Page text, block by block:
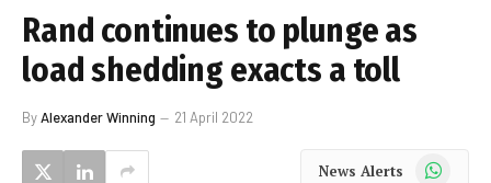
Rand continues to plunge as
load shedding exacts a toll
ByAlexander Winning 21 April 2022
News Alerts WhatsApp